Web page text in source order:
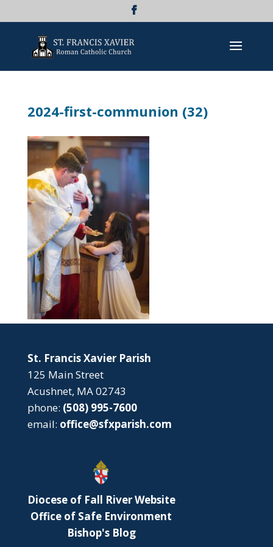
2024-first-communion (32)
St. Francis Xavier Parish
125 Main Street
Acushnet, MA 02743
phone: (508) 995-7600
email: office@sfxparish.com
Diocese of Fall River Website
Office of Safe Environment
Bishop's Blog